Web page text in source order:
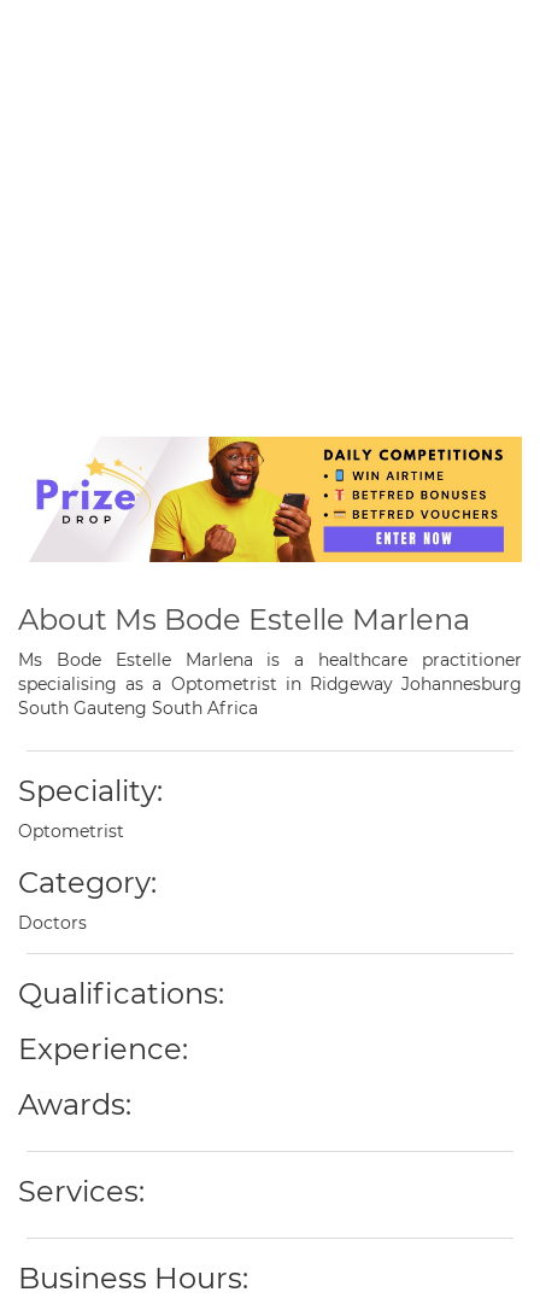
About Ms Bode Estelle Marlena
Ms Bode Estelle Marlena is a healthcare practitioner
specialising as a Optometrist in Ridgeway Johannesburg
South Gauteng South Africa
Speciality:
Optometrist
Category:
Doctors
Qualifications:
Experience:
Awards:
Services:
Business Hours: